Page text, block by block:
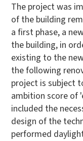
The project was
of the building
a first phase, a
the building, in
existing to the
the following
project is subject
ambition score of
included the
design of the
performed